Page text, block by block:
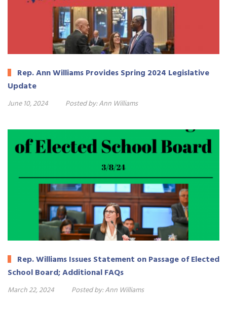
Rep. Ann Williams Provides Spring 2024 Legislative
Update
June 10, 2024 Posted by:Ann Williams
Rep. Williams Issues Statement on Passage of Elected
School Board; Additional FAQs
March 22, 2024 Posted by:Ann Williams